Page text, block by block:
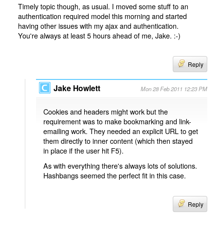
Timely topic though, as usual. I moved some stuff to an
authentication required model this morning and started
having other issues with my ajax and authentication.
You're always at least 5 hours ahead of me, Jake. :-)
Reply
Jake Howlett Mon 28 Feb 2011 12:23 PM
Cookies and headers might work but the
requirement was to make bookmarking and link-
emailing work. They needed an explicit URL to get
them directly to inner content (which then stayed
in place if the user hit F5).
As with everything there's always lots of solutions.
Hashbangs seemed the perfect fit in this case.
Reply